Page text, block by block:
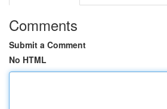
Comments
Submit a Comment
No HTML